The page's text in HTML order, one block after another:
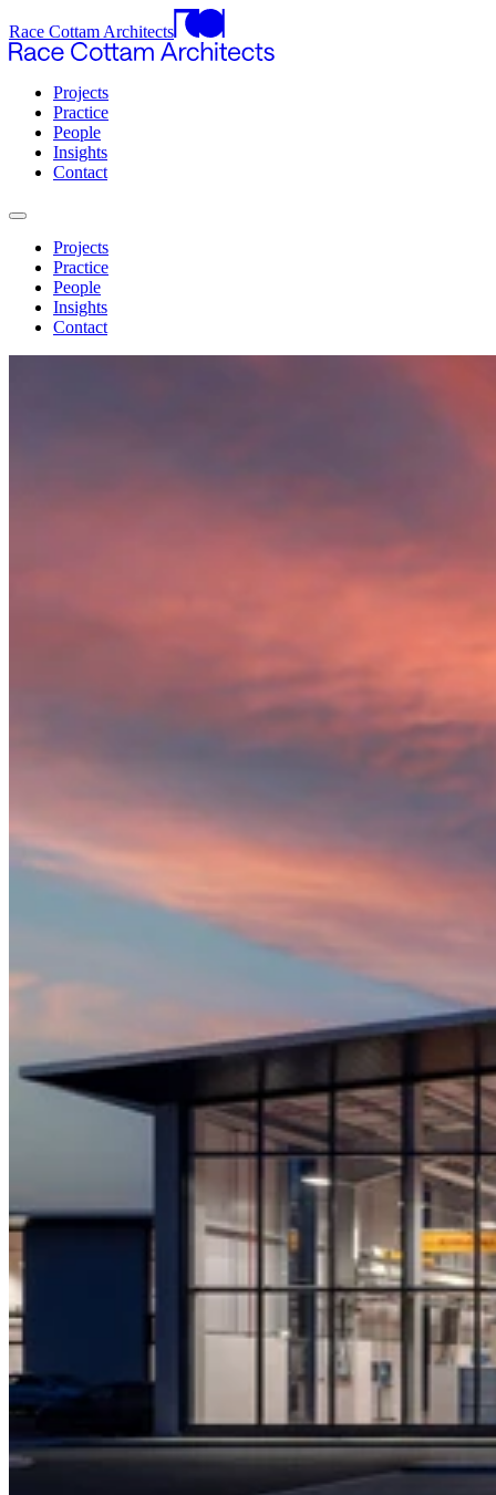
Race Cottam Architects
Projects
Practice
People
Insights
Contact
Projects
Practice
People
Insights
Contact